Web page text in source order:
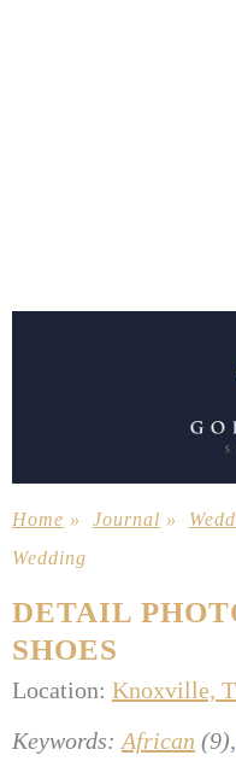
Home » Journal »
Wedding
DETAIL
SHOES
Location: Knoxville,
Keywords: African (9),